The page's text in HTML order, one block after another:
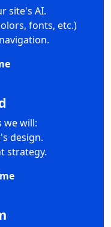
site's AI.
fonts, etc.)
we will:
design.
strategy.